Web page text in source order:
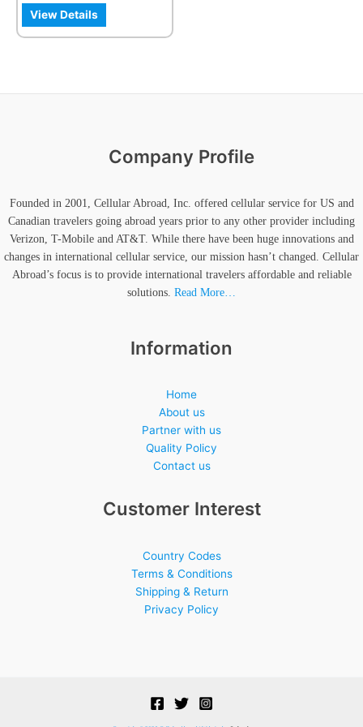
View Details
the
product
page
Company Profile
Founded in 2001, Cellular Abroad, Inc. offered cellular service for US and
Canadian travelers going abroad years prior to any other provider including
Verizon, T-Mobile and AT&T. While there have been huge innovations and
changes in international cellular service, our mission hasn’t changed. Cellular
Abroad’s focus is to provide international travelers affordable and reliable
solutions. Read More…
Information
Home
About us
Partner with us
Quality Policy
Contact us
Customer Interest
Country Codes
Terms & Conditions
Shipping & Return
Privacy Policy